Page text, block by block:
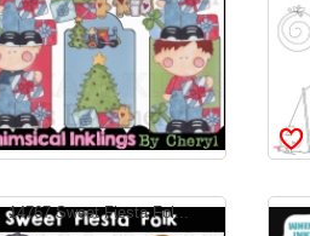
14767 Sweet Fiesta Fol...